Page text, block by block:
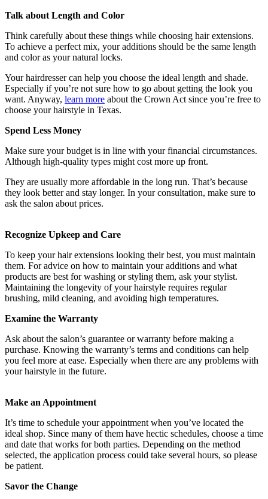
Talk about Length and Color
Think carefully about these things while choosing hair extensions.
To achieve a perfect mix, your additions should be the same length
and color as your natural locks.
Your hairdresser can help you choose the ideal length and shade.
Especially if you’re not sure how to go about getting the look you
want. Anyway, learn more about the Crown Act since you’re free to
choose your hairstyle in Texas.
Spend Less Money
Make sure your budget is in line with your financial circumstances.
Although high-quality types might cost more up front.
They are usually more affordable in the long run. That’s because
they look better and stay longer. In your consultation, make sure to
ask the salon about prices.
Recognize Upkeep and Care
To keep your hair extensions looking their best, you must maintain
them. For advice on how to maintain your additions and what
products are best for washing or styling them, ask your stylist.
Maintaining the longevity of your hairstyle requires regular
brushing, mild cleaning, and avoiding high temperatures.
Examine the Warranty
Ask about the salon’s guarantee or warranty before making a
purchase. Knowing the warranty’s terms and conditions can help
you feel more at ease. Especially when there are any problems with
your hairstyle in the future.
Make an Appointment
It’s time to schedule your appointment when you’ve located the
ideal shop. Since many of them have hectic schedules, choose a time
and date that works for both parties. Depending on the method
selected, the application process could take several hours, so please
be patient.
Savor the Change